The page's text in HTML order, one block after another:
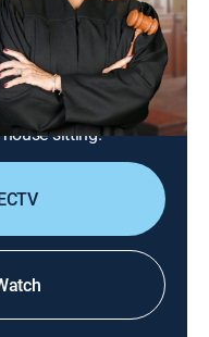
painting over a
is blamed after a
sitting.